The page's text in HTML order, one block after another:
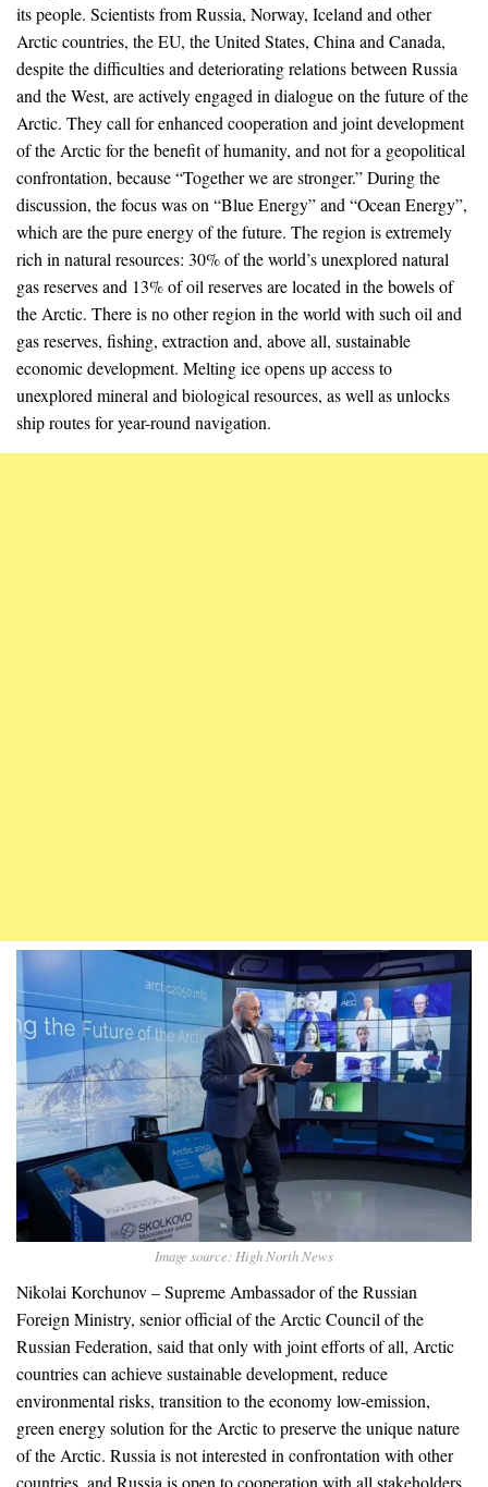
its people. Scientists from Russia, Norway, Iceland and other
Arctic countries, the EU, the United States, China and Canada,
despite the difficulties and deteriorating relations between Russia
and the West, are actively engaged in dialogue on the future of the
Arctic. They call for enhanced cooperation and joint development
of the Arctic for the benefit of humanity, and not for a geopolitical
confrontation, because “Together we are stronger.” During the
discussion, the focus was on “Blue Energy” and “Ocean Energy”,
which are the pure energy of the future. The region is extremely
rich in natural resources: 30% of the world’s unexplored natural
gas reserves and 13% of oil reserves are located in the bowels of
the Arctic. There is no other region in the world with such oil and
gas reserves, fishing, extraction and, above all, sustainable
economic development. Melting ice opens up access to
unexplored mineral and biological resources, as well as unlocks
ship routes for year-round navigation.
Image source: High North News
Nikolai Korchunov – Supreme Ambassador of the Russian
Foreign Ministry, senior official of the Arctic Council of the
Russian Federation, said that only with joint efforts of all, Arctic
countries can achieve sustainable development, reduce
environmental risks, transition to the economy low-emission,
green energy solution for the Arctic to preserve the unique nature
of the Arctic. Russia is not interested in confrontation with other
countries, and Russia is open to cooperation with all stakeholders